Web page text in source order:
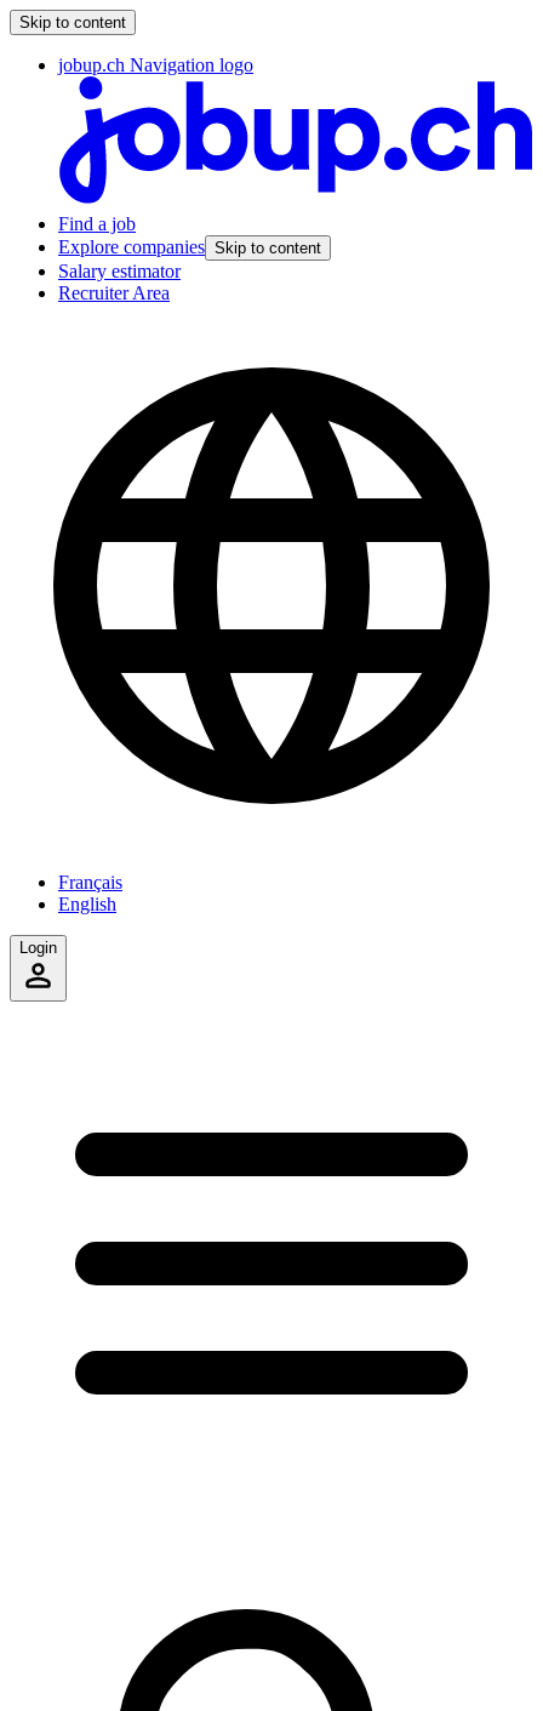
Skip to content
jobup.ch Navigation logo
Find a job
Explore companies Skip to content
Salary estimator
Recruiter Area
Français
English
Login